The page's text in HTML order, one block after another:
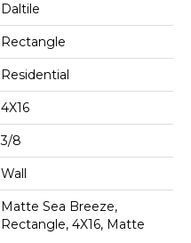
Daltile
Rectangle
Residential
4X16
3/8
Wall
Matte Sea Breeze,
Rectangle, 4X16, Matte